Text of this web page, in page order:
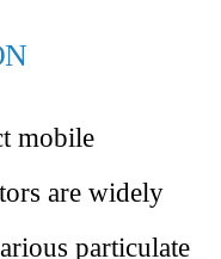
mobile
are widely
particulate